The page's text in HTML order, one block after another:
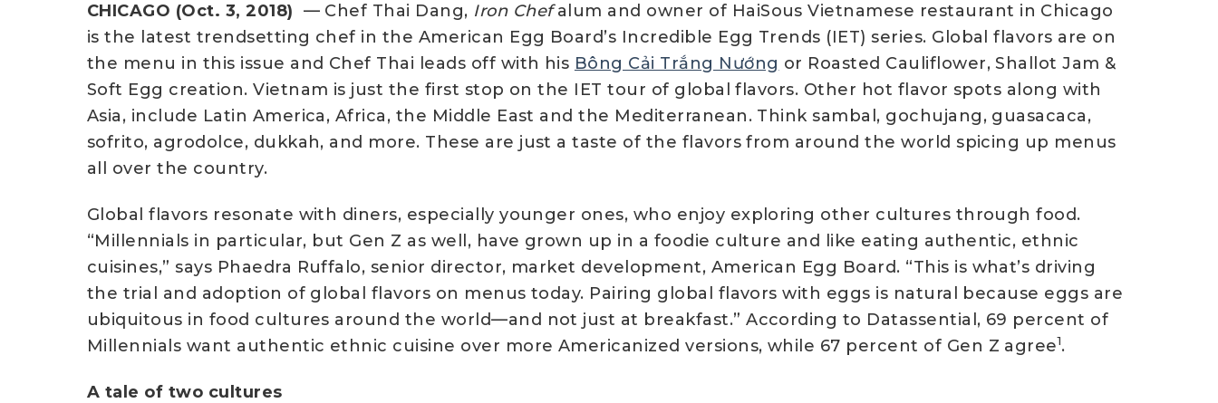
CHICAGO (Oct. 3, 2018) — Chef Thai Dang, Iron Chefalum and owner of HaiSous Vietnamese restaurant in Chicago
is the latest trendsetting chef in the American Egg Board’s Incredible Egg Trends (IET) series. Global flavors are on
the menu in this issue and Chef Thai leads off with his Bông Cải Trắng Nướng or Roasted Cauliflower, Shallot Jam &
Soft Egg creation. Vietnam is just the first stop on the IET tour of global flavors. Other hot flavor spots along with
Asia, include Latin America, Africa, the Middle East and the Mediterranean. Think sambal, gochujang, guasacaca,
sofrito, agrodolce, dukkah, and more. These are just a taste of the flavors from around the world spicing up menus
all over the country.
Global flavors resonate with diners, especially younger ones, who enjoy exploring other cultures through food.
“Millennials in particular, but Gen Z as well, have grown up in a foodie culture and like eating authentic, ethnic
cuisines,” says Phaedra Ruffalo, senior director, market development, American Egg Board. “This is what’s driving
the trial and adoption of global flavors on menus today. Pairing global flavors with eggs is natural because eggs are
ubiquitous in food cultures around the world—and not just at breakfast.” According to Datassential, 69 percent of
Millennials want authentic ethnic cuisine over more Americanized versions, while 67 percent of Gen Z agree1.
A tale of two cultures